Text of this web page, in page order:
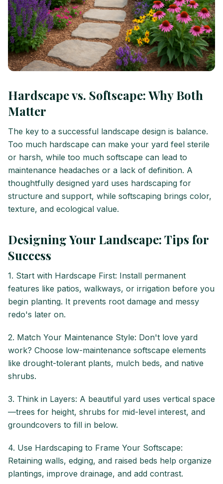
Hardscape vs. Softscape: Why Both
Matter
The key to a successful landscape design is balance.
Too much hardscape can make your yard feel sterile
or harsh, while too much softscape can lead to
maintenance headaches or a lack of definition. A
thoughtfully designed yard uses hardscaping for
structure and support, while softscaping brings color,
texture, and ecological value.
Designing Your Landscape: Tips for
Success
1. Start with Hardscape First: Install permanent
features like patios, walkways, or irrigation before you
begin planting. It prevents root damage and messy
redo's later on.
2. Match Your Maintenance Style: Don't love yard
work? Choose low-maintenance softscape elements
like drought-tolerant plants, mulch beds, and native
shrubs.
3. Think in Layers: A beautiful yard uses vertical space
—trees for height, shrubs for mid-level interest, and
groundcovers to fill in below.
4. Use Hardscaping to Frame Your Softscape:
Retaining walls, edging, and raised beds help organize
plantings, improve drainage, and add contrast.